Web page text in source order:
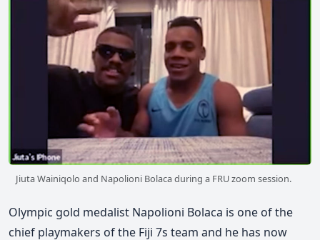
Jiuta Wainiqolo and Napolioni Bolaca during a FRU zoom session.
Olympic gold medalist Napolioni Bolaca is one of the
chief playmakers of the Fiji 7s team and he has now